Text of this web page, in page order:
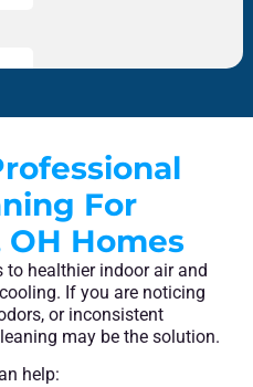
For
Homes
to healthier indoor air and
If you are noticing
or inconsistent
may be the solution.
help: